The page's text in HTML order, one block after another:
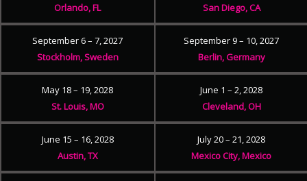
Orlando, FL
San Diego, CA
September 6 – 7, 2027
Stockholm, Sweden
September 9 – 10, 2027
Berlin, Germany
May 18 – 19, 2028
St. Louis, MO
June 1 – 2, 2028
Cleveland, OH
June 15 – 16, 2028
Austin, TX
July 20 – 21, 2028
Mexico City, Mexico